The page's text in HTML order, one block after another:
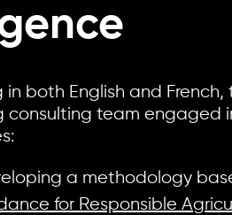
in both English and French,
consulting team engaged
a methodology
for Responsible